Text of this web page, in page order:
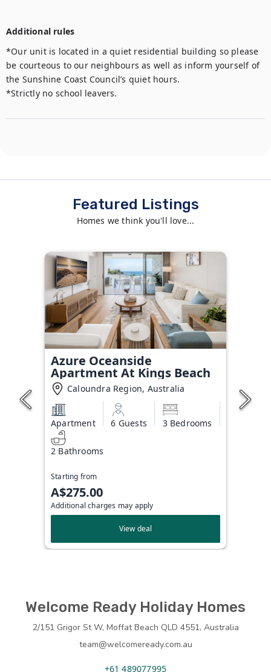
Additional rules
*Our unit is located in a quiet residential building so please
be courteous to our neighbours as well as inform yourself of
the Sunshine Coast Council’s quiet hours.
*Strictly no school leavers.
Featured Listings
Homes we think you'll love...
Azure Oceanside
Apartment At Kings Beach
Caloundra Region, Australia
Apartment 6 Guests 3 Bedrooms
2 Bathrooms
Starting from
A$275.00
Additional charges may apply
View deal
Welcome Ready Holiday Homes
2/151 Grigor St W, Moffat Beach QLD 4551, Australia
team@welcomeready.com.au
+61 489077995